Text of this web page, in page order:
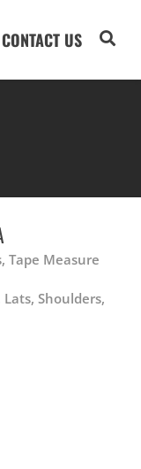
CONTACT US
Tape Measure
Shoulders,